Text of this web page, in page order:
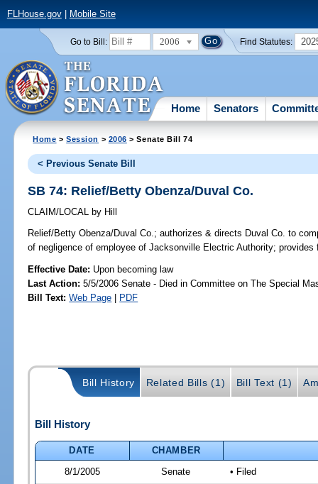
FLHouse.gov| Mobile Site
Go to Bill: 2006 Find Statutes:
Home Senators
Home >Session > 2006 > Senate Bill 74
< Previous Senate Bill
SB 74: Relief/Betty Obenza/Duval Co.
CLAIM/LOCAL by Hill
Relief/Betty Obenza/Duval Co.; authorizes & directs Duval Co. to
of negligence of employee of Jacksonville Electric Authority;
Effective Date: Upon becoming law
Last Action: 5/5/2006 Senate - Died in Committee on The Special
Bill Text: Web Page | PDF
Bill History Related Bills (1) Bill Text (1)
Bill History
DATE
CHAMBER
8/1/2005
Senate • Filed